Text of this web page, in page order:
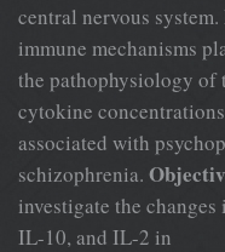
central nervous
immune mechanisms
the pathophysiology of
cytokine concentrations
associated with
schizophrenia.
investigate the
IL-10, and IL-2 in